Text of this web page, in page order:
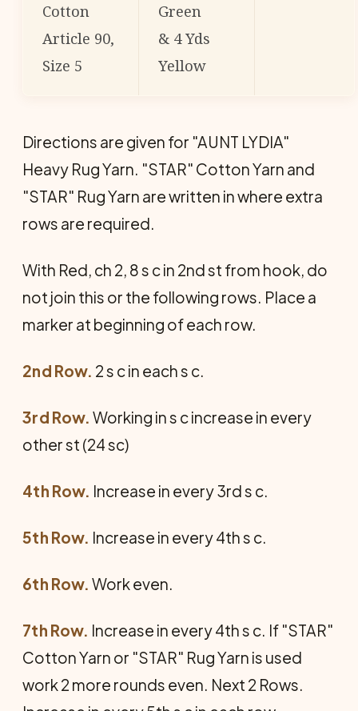
Cotton
Article 90,
Size 5
Green
& 4 Yds
Yellow
Directions are given for "AUNT LYDIA"
Heavy Rug Yarn. "STAR" Cotton Yarn and
"STAR" Rug Yarn are written in where extra
rows are required.
With Red, ch 2, 8 s c in 2nd st from hook, do
not join this or the following rows. Place a
marker at beginning of each row.
2nd Row. 2 s c in each s c.
3rd Row. Working in s c increase in every
other st (24 sc)
4th Row. Increase in every 3rd s c.
5th Row. Increase in every 4th s c.
6th Row. Work even.
7th Row. Increase in every 4th s c. If "STAR"
Cotton Yarn or "STAR" Rug Yarn is used
work 2 more rounds even. Next 2 Rows.